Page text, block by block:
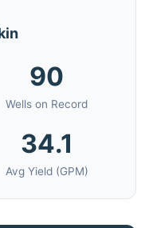
90
Wells on Record
34.1
Avg Yield (GPM)